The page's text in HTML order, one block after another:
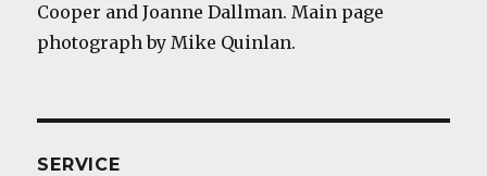
Cooper and Joanne Dallman. Main page
photograph by Mike Quinlan.
SERVICE